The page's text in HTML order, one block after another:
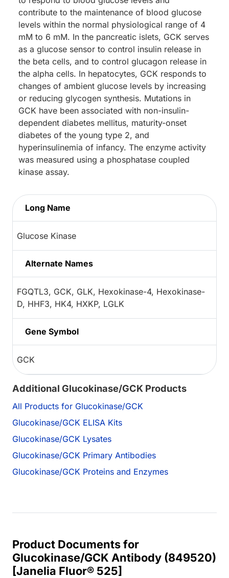
contribute to the maintenance of blood glucose
levels within the normal physiological range of 4
mM to 6 mM. In the pancreatic islets, GCK serves
as a glucose sensor to control insulin release in
the beta cells, and to control glucagon release in
the alpha cells. In hepatocytes, GCK responds to
changes of ambient glucose levels by increasing
or reducing glycogen synthesis. Mutations in
GCK have been associated with non-insulin-
dependent diabetes mellitus, maturity-onset
diabetes of the young type 2, and
hyperinsulinemia of infancy. The enzyme activity
was measured using a phosphatase coupled
kinase assay.
Long Name
Glucose Kinase
Alternate Names
FGQTL3, GCK, GLK, Hexokinase-4, Hexokinase-
D, HHF3, HK4, HXKP, LGLK
Gene Symbol
GCK
Additional Glucokinase/GCK Products
All Products for Glucokinase/GCK
Glucokinase/GCK ELISA Kits
Glucokinase/GCK Lysates
Glucokinase/GCK Primary Antibodies
Glucokinase/GCK Proteins and Enzymes
Product Documents for
Glucokinase/GCK Antibody (849520)
[Janelia Fluor® 525]